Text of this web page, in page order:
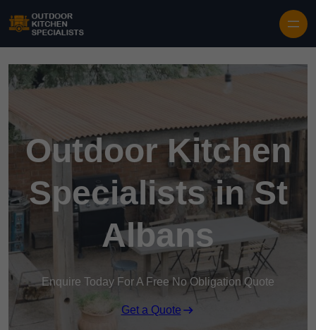
Outdoor Kitchen
Specialists in St
Albans
Enquire Today For A Free No Obligation Quote
Get a Quote